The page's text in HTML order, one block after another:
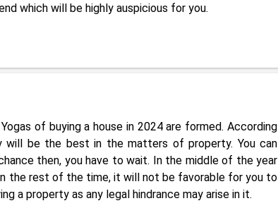
which will be highly auspicious for you.
of buying a house in 2024 are formed. According
be the best in the matters of property. You can
then, you have to wait. In the middle of the year
the rest of the time, it will not be favorable for you to
a property as any legal hindrance may arise in it.